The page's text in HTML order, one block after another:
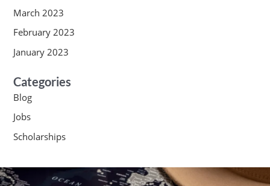
March 2023
February 2023
January 2023
Categories
Blog
Jobs
Scholarships